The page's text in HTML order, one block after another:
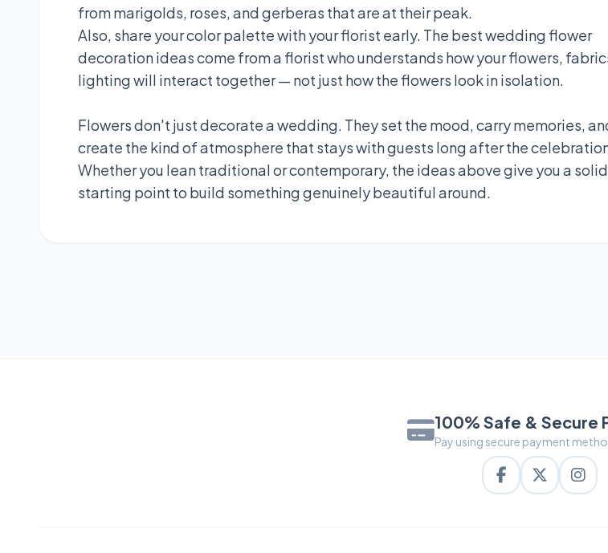
from marigolds, roses, and gerberas that are at their peak.
Also, share your color palette with your florist early. The best wedding flower
decoration ideas come from a florist who understands how your flowers,
lighting will interact together — not just how the flowers look in isolation.
Flowers don't just decorate a wedding. They set the mood, carry memories,
create the kind of atmosphere that stays with guests long after the
Whether you lean traditional or contemporary, the ideas above give you a solid
starting point to build something genuinely beautiful around.
100% Safe & Secure
Pay using secure payment